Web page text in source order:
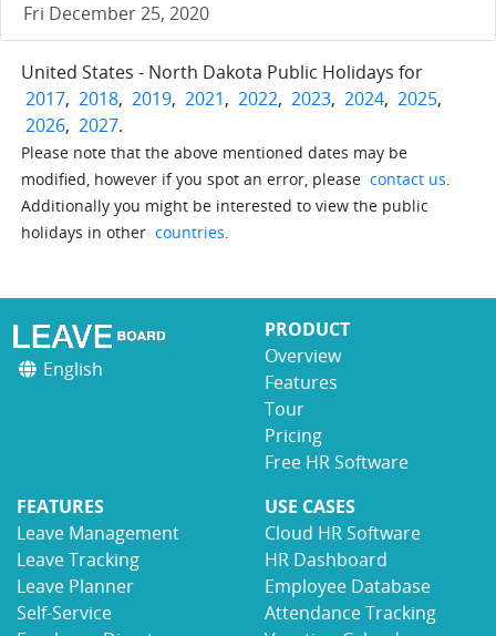
Fri December 25, 2020
United States - North Dakota Public Holidays for
2017, 2018, 2019, 2021, 2022, 2023, 2024, 2025,
2026, 2027.
Please note that the above mentioned dates may be
modified, however if you spot an error, please contact us.
Additionally you might be interested to view the public
holidays in other countries.
English
PRODUCT
Overview
Features
Tour
Pricing
Free HR Software
FEATURES
Leave Management
Leave Tracking
Leave Planner
Self-Service
USE CASES
Cloud HR Software
HR Dashboard
Employee Database
Attendance Tracking